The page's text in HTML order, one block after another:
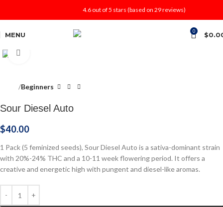
4.6 out of 5 stars (based on 29 reviews)
MENU 0 $
Beginners
Sour Diesel Auto
$40.00
1 Pack (5 feminized seeds), Sour Diesel Auto is a sativa-dominant strain
with 20%-24% THC and a 10-11 week flowering period. It offers a
creative and energetic high with pungent and diesel-like aromas.